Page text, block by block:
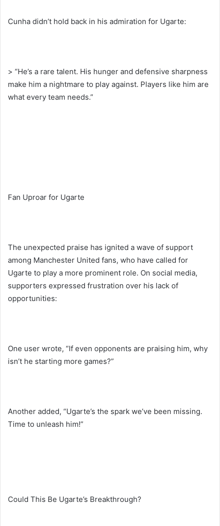
Cunha didn’t hold back in his admiration for Ugarte:
> “He’s a rare talent. His hunger and defensive sharpness
make him a nightmare to play against. Players like him are
what every team needs.”
Fan Uproar for Ugarte
The unexpected praise has ignited a wave of support
among Manchester United fans, who have called for
Ugarte to play a more prominent role. On social media,
supporters expressed frustration over his lack of
opportunities:
One user wrote, “If even opponents are praising him, why
isn’t he starting more games?”
Another added, “Ugarte’s the spark we’ve been missing.
Time to unleash him!”
Could This Be Ugarte’s Breakthrough?